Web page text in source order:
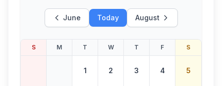
June Today August
S M T W T F S
1 2 3 4 5